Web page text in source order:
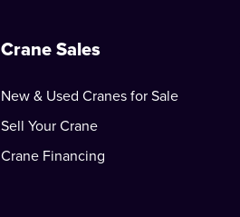
Crane Sales
New & Used Cranes for Sale
Sell Your Crane
Crane Financing